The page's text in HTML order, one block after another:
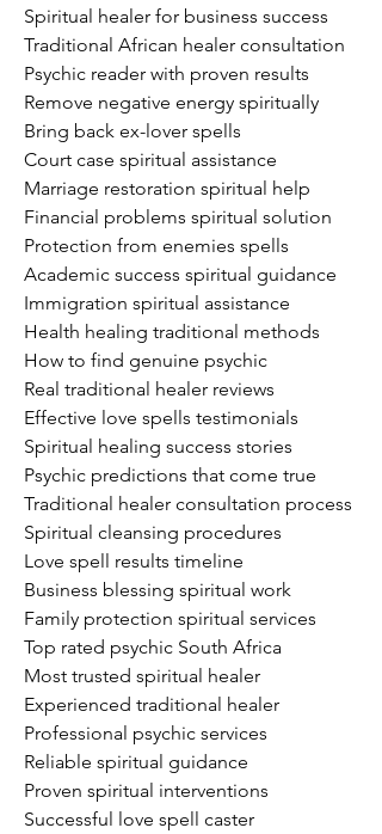
Spiritual healer for business success
Traditional African healer consultation
Psychic reader with proven results
Remove negative energy spiritually
Bring back ex-lover spells
Court case spiritual assistance
Marriage restoration spiritual help
Financial problems spiritual solution
Protection from enemies spells
Academic success spiritual guidance
Immigration spiritual assistance
Health healing traditional methods
How to find genuine psychic
Real traditional healer reviews
Effective love spells testimonials
Spiritual healing success stories
Psychic predictions that come true
Traditional healer consultation process
Spiritual cleansing procedures
Love spell results timeline
Business blessing spiritual work
Family protection spiritual services
Top rated psychic South Africa
Most trusted spiritual healer
Experienced traditional healer
Professional psychic services
Reliable spiritual guidance
Proven spiritual interventions
Successful love spell caster